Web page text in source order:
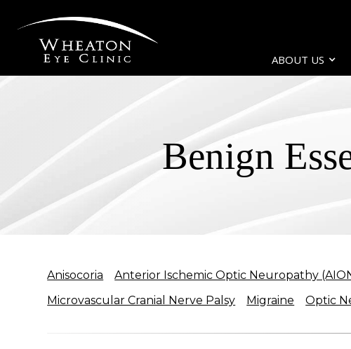
ABOUT US
Benign
Anisocoria Anterior Ischemic Optic Neuropathy
Microvascular Cranial Nerve Palsy
Migraine Optic